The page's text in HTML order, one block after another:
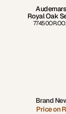
Royal Oak
Brand
Price on